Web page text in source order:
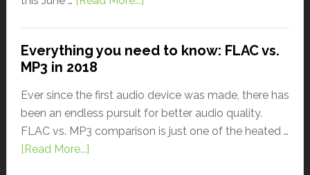
Everything you need to know: FLAC vs.
MP3 in 2018
Ever since the first audio device was made, there has
been an endless pursuit for better audio quality.
FLAC vs. MP3 comparison is just one of the heated …
[Read More...]